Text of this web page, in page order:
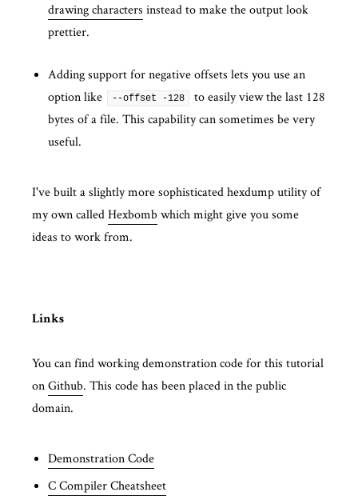
drawing characters instead to make the output look
prettier.
Adding support for negative offsets lets you use an
option like
--offset -128
to easily view the last 128
bytes of a file. This capability can sometimes be very
useful.
I've built a slightly more sophisticated hexdump utility of
my own calledHexbombwhich might give you some
ideas to work from.
Links
You can find working demonstration code for this tutorial
onGithub. This code has been placed in the public
domain.
Demonstration Code
C Compiler Cheatsheet